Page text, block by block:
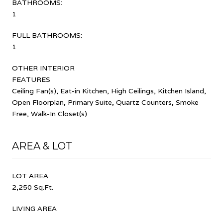
BATHROOMS:
1
FULL BATHROOMS:
1
OTHER INTERIOR
FEATURES
Ceiling Fan(s), Eat-in Kitchen, High Ceilings, Kitchen Island,
Open Floorplan, Primary Suite, Quartz Counters, Smoke
Free, Walk-In Closet(s)
AREA & LOT
LOT AREA
2,250 Sq.Ft.
LIVING AREA